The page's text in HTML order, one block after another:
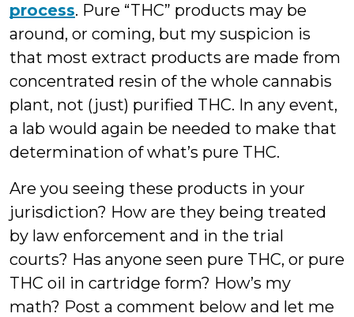
process. Pure “THC” products may be
around, or coming, but my suspicion is
that most extract products are made from
concentrated resin of the whole cannabis
plant, not (just) purified THC. In any event,
a lab would again be needed to make that
determination of what’s pure THC.
Are you seeing these products in your
jurisdiction? How are they being treated
by law enforcement and in the trial
courts? Has anyone seen pure THC, or pure
THC oil in cartridge form? How’s my
math? Post a comment below and let me